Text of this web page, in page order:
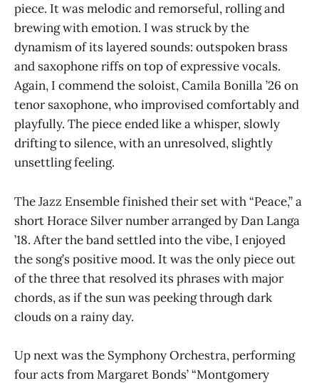
piece. It was melodic and remorseful, rolling and
brewing with emotion. I was struck by the
dynamism of its layered sounds: outspoken brass
and saxophone riffs on top of expressive vocals.
Again, I commend the soloist, Camila Bonilla ’26 on
tenor saxophone, who improvised comfortably and
playfully. The piece ended like a whisper, slowly
drifting to silence, with an unresolved, slightly
unsettling feeling.
The Jazz Ensemble finished their set with “Peace,” a
short Horace Silver number arranged by Dan Langa
’18. After the band settled into the vibe, I enjoyed
the song’s positive mood. It was the only piece out
of the three that resolved its phrases with major
chords, as if the sun was peeking through dark
clouds on a rainy day.
Up next was the Symphony Orchestra, performing
four acts from Margaret Bonds’ “Montgomery